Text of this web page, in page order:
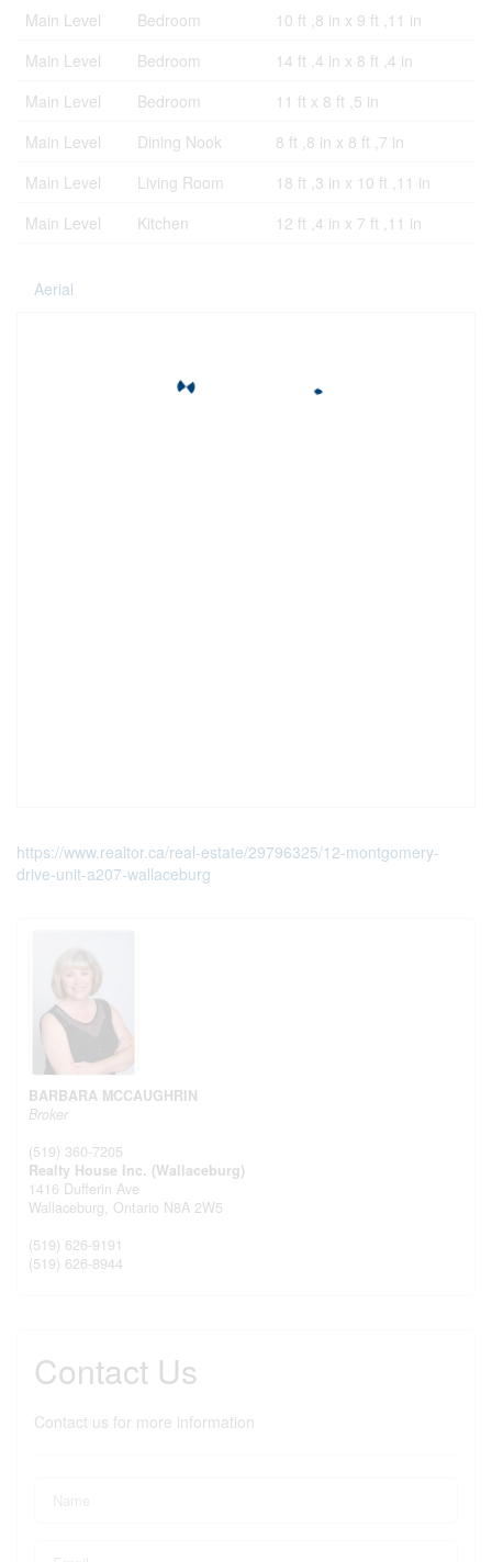
Main Level Bedroom
10 ft ,8 in x 9 ft ,11 in
Main Level
Bedroom
14 ft ,4 in x 8 ft ,4 in
Main Level
Bedroom
11 ft x 8 ft ,5 in
Main Level
Dining Nook
8 ft ,8 in x 8 ft ,7 in
Main Level
Living Room
18 ft ,3 in x 10 ft ,11 in
Main Level
Kitchen 12 ft ,4 in x 7 ft ,11 in
Aerial
https://www.realtor.ca/real-estate/29796325/12-montgomery-
drive-unit-a207-wallaceburg
BARBARA MCCAUGHRIN
Broker
(519) 360-7205
Realty House Inc. (Wallaceburg)
1416 Dufferin Ave
Wallaceburg, Ontario N8A 2W5
(519) 626-9191
(519) 626-8944
Contact Us
Contact us for more information